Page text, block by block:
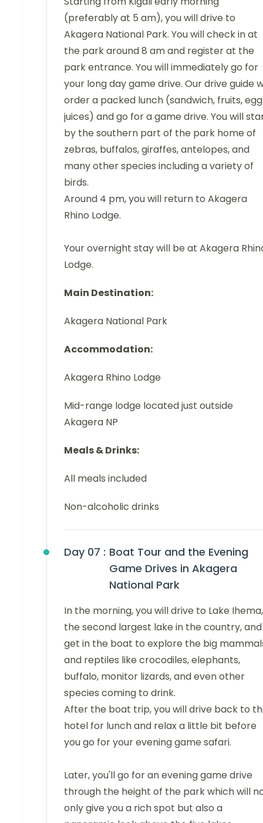
(preferably at 5 am), you will drive to
Akagera National Park. You will check in at
the park around 8 am and register at the
park entrance. You will immediately go for
your long day game drive. Our drive guide
order a packed lunch (sandwich, fruits,
juices) and go for a game drive. You will
by the southern part of the park home of
zebras, buffalos, giraffes, antelopes, and
many other species including a variety of
birds.
Around 4 pm, you will return to Akagera
Rhino Lodge.
Your overnight stay will be at Akagera
Lodge.
Main Destination:
Akagera National Park
Accommodation:
Akagera Rhino Lodge
Mid-range lodge located just outside
Akagera NP
Meals & Drinks:
All meals included
Non-alcoholic drinks
Day 07 : Boat Tour and the Evening
Game Drives in Akagera
National Park
In the morning, you will drive to Lake Ihema,
the second largest lake in the country, and
get in the boat to explore the big
and reptiles like crocodiles, elephants,
buffalo, monitor lizards, and even other
species coming to drink.
After the boat trip, you will drive back to
hotel for lunch and relax a little bit before
you go for your evening game safari.
Later, you'll go for an evening game drive
through the height of the park which will
only give you a rich spot but also a